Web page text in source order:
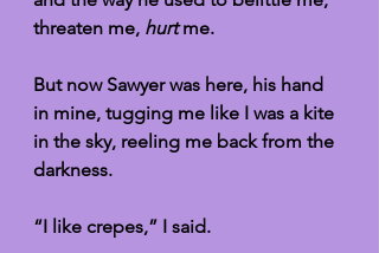
threaten me, hurt me.
But now Sawyer was here, his hand
in mine, tugging me like I was a kite
in the sky, reeling me back from the
darkness.
“I like crepes,” I said.